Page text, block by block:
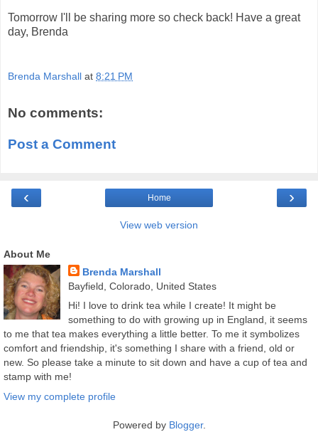
Tomorrow I'll be sharing more so check back! Have a great
day, Brenda
Brenda Marshall at 8:21 PM
No comments:
Post a Comment
‹ ›
Home
View web version
About Me
Brenda Marshall
Bayfield, Colorado, United States
Hi! I love to drink tea while I create! It might be
something to do with growing up in England, it seems
to me that tea makes everything a little better. To me it symbolizes
comfort and friendship, it's something I share with a friend, old or
new. So please take a minute to sit down and have a cup of tea and
stamp with me!
View my complete profile
Powered by Blogger.